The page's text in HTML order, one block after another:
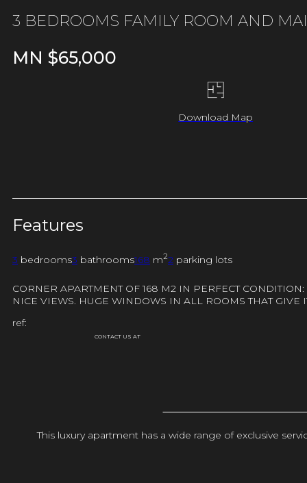
3 BEDROOMS FAMILY ROOM AND
MN $65,000
Download Map
Features
3 bedrooms3 bathrooms168 m22 parking lots
CORNER APARTMENT OF 168 M2 IN PERFECT
NICE VIEWS. HUGE WINDOWS IN ALL ROOMS THAT GIVE
ref:
CONTACT US AT
This luxury apartment has a wide range of exclusive